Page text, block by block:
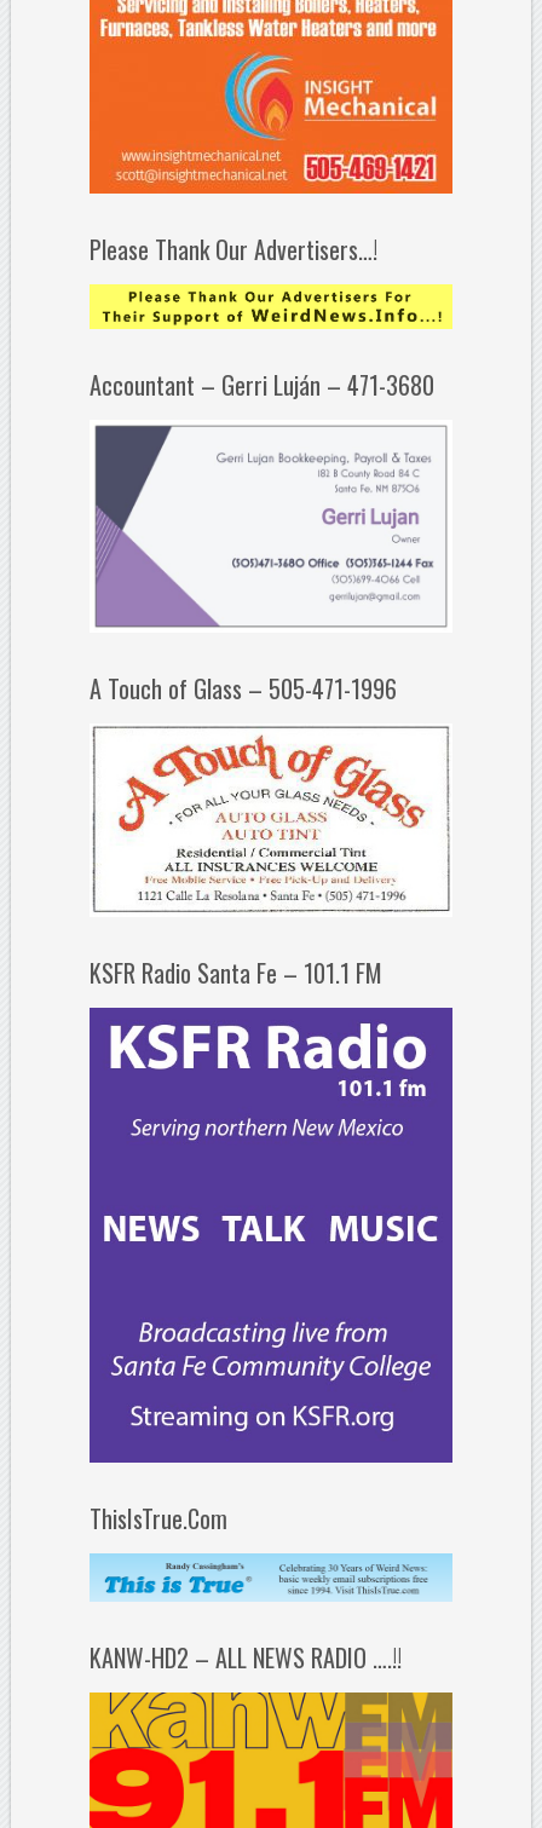
Please Thank Our Advertisers…!
Accountant – Gerri Luján – 471-3680
A Touch of Glass – 505-471-1996
KSFR Radio Santa Fe – 101.1 FM
ThisIsTrue.Com
KANW-HD2 – ALL NEWS RADIO ….!!